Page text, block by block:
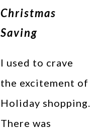
Christmas
Saving
I used to crave
the excitement of
Holiday shopping.
There was